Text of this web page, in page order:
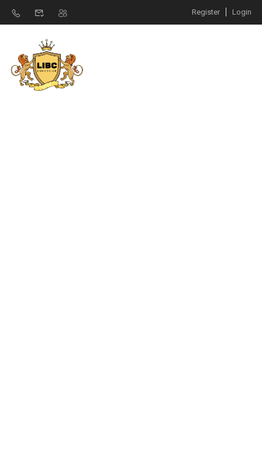
Register Login